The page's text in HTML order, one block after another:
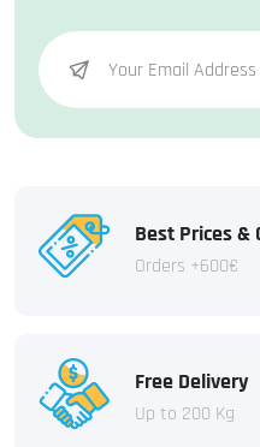
Best Prices &
Orders +600€
Free Delivery
Up to 200 Kg